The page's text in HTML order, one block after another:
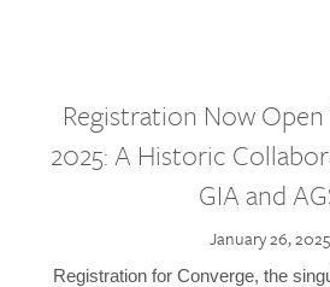
Registration Now
2025: A Historic
GIA and
January 26, 2025
Registration for Converge, the